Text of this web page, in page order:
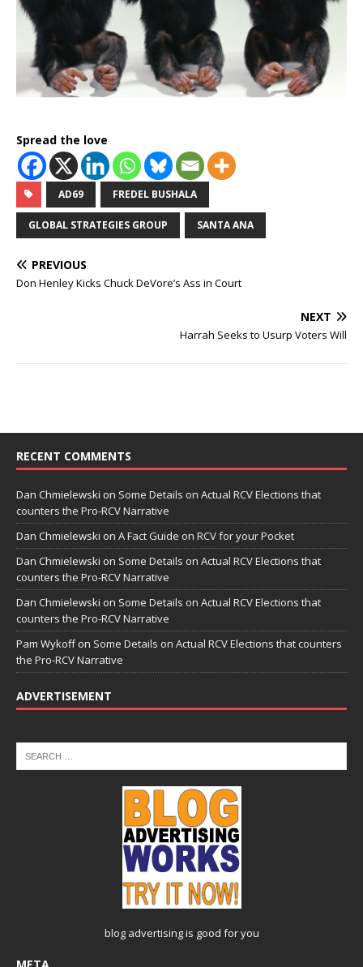
Spread the love
AD69 FREDEL BUSHALA
GLOBAL STRATEGIES GROUP SANTA ANA
PREVIOUS
Don Henley Kicks Chuck DeVore’s Ass in Court
NEXT
Harrah Seeks to Usurp Voters Will
RECENT COMMENTS
Dan Chmielewski on Some Details on Actual RCV Elections that
counters the Pro-RCV Narrative
Dan Chmielewski on A Fact Guide on RCV for your Pocket
Dan Chmielewski on Some Details on Actual RCV Elections that
counters the Pro-RCV Narrative
Dan Chmielewski on Some Details on Actual RCV Elections that
counters the Pro-RCV Narrative
Pam Wykoffon Some Details on Actual RCV Elections that counters
the Pro-RCV Narrative
ADVERTISEMENT
blog advertisingis good for you